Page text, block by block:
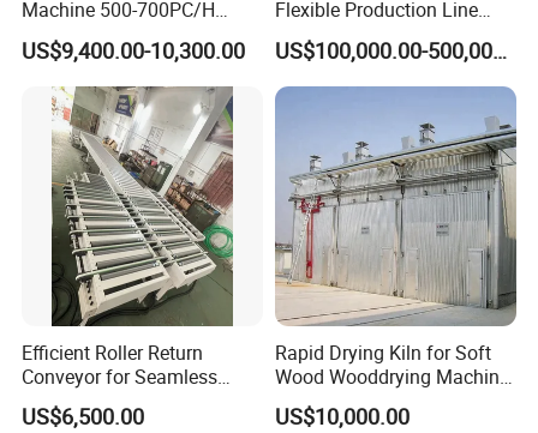
--- 2016 Laminate Flooring Factory, Hoa Binh, Vietnam
--- 2019 SPC Flooring Factory,Hanoi, Vietnam
Saudi Arabia
--- 2019 SPC Flooring Factory, Son Tay, Vietnam
--- 2020 SPC flooring factory,Vinh Phuc, Vietnam
Machine 500-700PC/H
Hydraulic Adjustable Angle
Automatic Wooden Pallet
Chamfer Machine with Auto
Feeding
US$9,400.00-10,300.00
Flexible Production Line
Yuetong CNC
US$100,000.00-500,000.00
Efficient Roller Return
Conveyor for Seamless
Product Handling
US$6,500.00
Rapid Drying Kiln for Soft
Wood Wooddrying Machine
All-Al
US$10,000.00